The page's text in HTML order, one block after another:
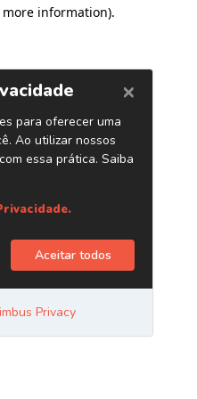
information).